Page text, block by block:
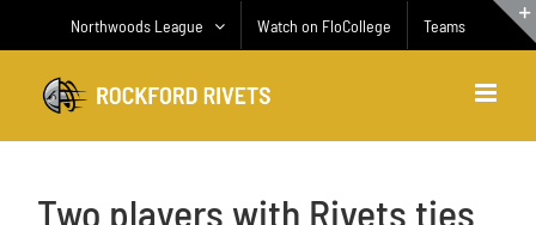
Northwoods League Watch on FloCollege Teams
Two players with Rivets ties